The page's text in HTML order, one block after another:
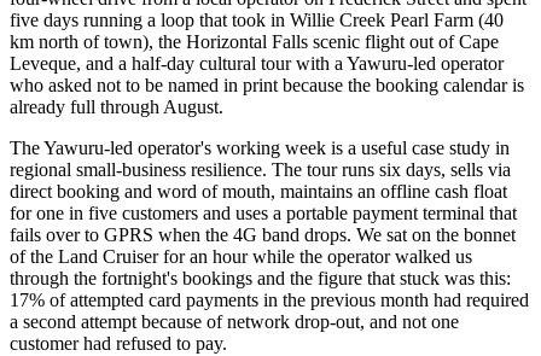
five days running a loop that took in Willie Creek Pearl Farm (40
km north of town), the Horizontal Falls scenic flight out of Cape
Leveque, and a half-day cultural tour with a Yawuru-led operator
who asked not to be named in print because the booking calendar is
already full through August.
The Yawuru-led operator's working week is a useful case study in
regional small-business resilience. The tour runs six days, sells via
direct booking and word of mouth, maintains an offline cash float
for one in five customers and uses a portable payment terminal that
fails over to GPRS when the 4G band drops. We sat on the bonnet
of the Land Cruiser for an hour while the operator walked us
through the fortnight's bookings and the figure that stuck was this:
17% of attempted card payments in the previous month had required
a second attempt because of network drop-out, and not one
customer had refused to pay.